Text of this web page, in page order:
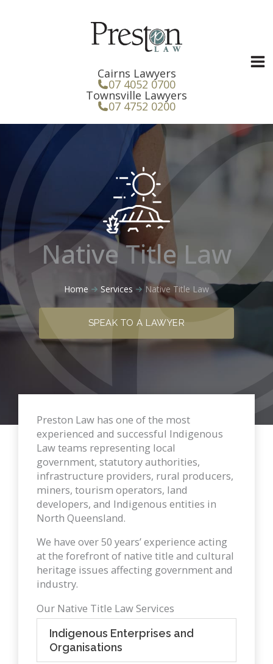
Cairns Lawyers
07 4052 0700
Townsville Lawyers
07 4752 0200
Native Title Law
Home Services Native Title Law
SPEAK TO A LAWYER
Preston Law has one of the most
experienced and successful Indigenous
Law teams representing local
government, statutory authorities,
infrastructure providers, rural producers,
miners, tourism operators, land
developers, and Indigenous entities in
North Queensland.
We have over 50 years’ experience acting
at the forefront of native title and cultural
heritage issues affecting government and
industry.
Our Native Title Law Services
Indigenous Enterprises and
Organisations